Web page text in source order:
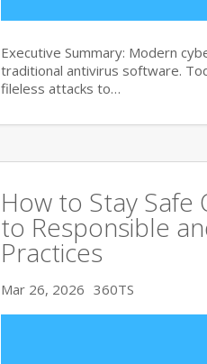
Executive Summary: Modern
traditional antivirus software.
fileless attacks to…
How to Stay Safe
to Responsible
Practices
Mar 26, 2026 360TS